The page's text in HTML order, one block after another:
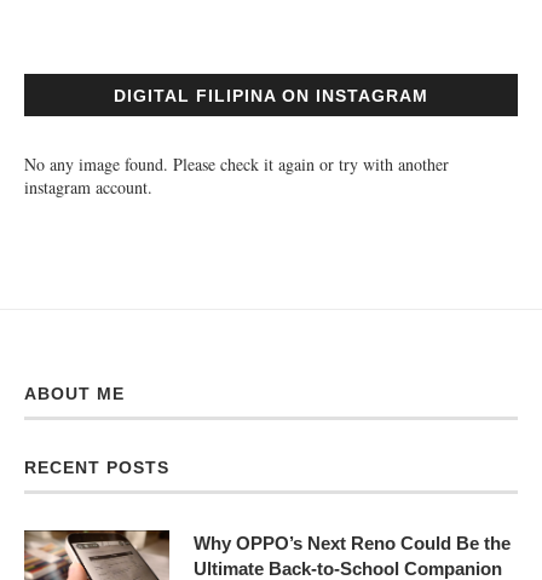
DIGITAL FILIPINA ON INSTAGRAM
No any image found. Please check it again or try with another
instagram account.
ABOUT ME
RECENT POSTS
Why OPPO’s Next Reno Could Be the
Ultimate Back-to-School Companion